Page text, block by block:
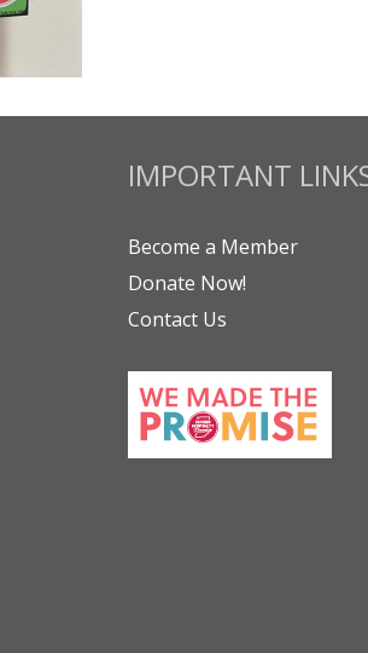
IMPORTANT
Become a Member
Donate Now!
Contact Us